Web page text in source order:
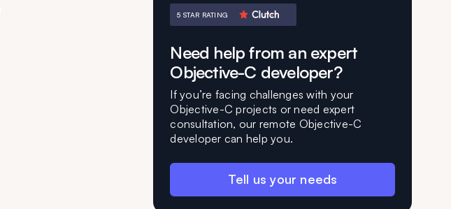
5 STAR RATING
Need help from an expert
Objective-C developer?
If you’re facing challenges with your
Objective-C projects or need expert
consultation, our remote Objective-C
developer can help you.
Tell us your needs